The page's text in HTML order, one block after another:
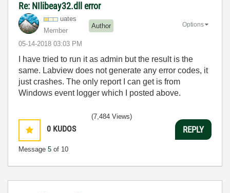
Re: NIlibeay32.dll error
uates
Member
Author
‎05-14-2018 03:03 PM
Options
I have tried to run it as admin but the result is the
same. Labview does not generate any error codes, it
just crashes. The only report I can get is from
Windows event logger which I posted above.
0 KUDOS
Message 5 of 10
(7,484 Views)
REPLY